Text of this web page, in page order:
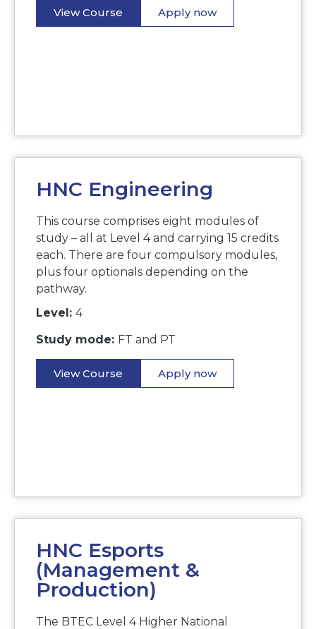
View Course Apply now
HNC Engineering
This course comprises eight modules of
study – all at Level 4 and carrying 15 credits
each. There are four compulsory modules,
plus four optionals depending on the
pathway.
Level: 4
Study mode: FT and PT
View Course Apply now
HNC Esports
(Management &
Production)
The BTEC Level 4 Higher National